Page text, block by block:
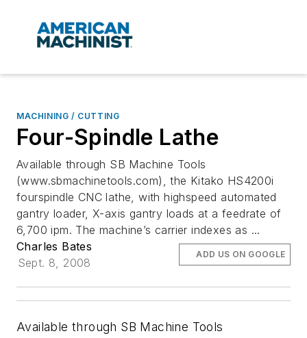
MACHINING / CUTTING
Four-Spindle Lathe
Available through SB Machine Tools
(www.sbmachinetools.com), the Kitako HS4200i
fourspindle CNC lathe, with highspeed automated
gantry loader, X-axis gantry loads at a feedrate of
6,700 ipm. The machine’s carrier indexes as ...
Charles Bates
Sept. 8, 2008
ADD US ON GOOGLE
Available through SB Machine Tools